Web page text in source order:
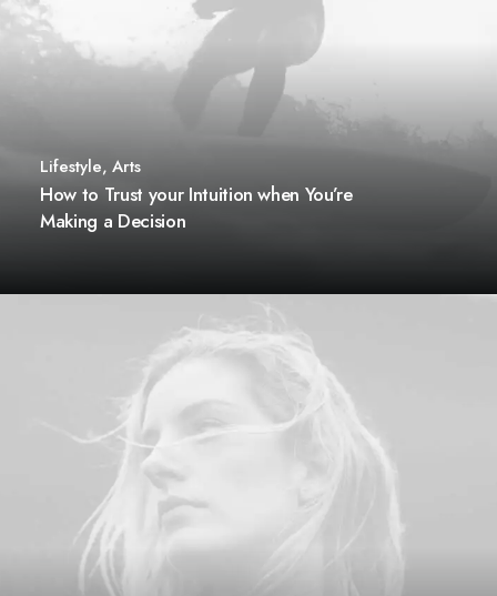
Lifestyle, Arts
How to Trust your Intuition when You’re
Making a Decision